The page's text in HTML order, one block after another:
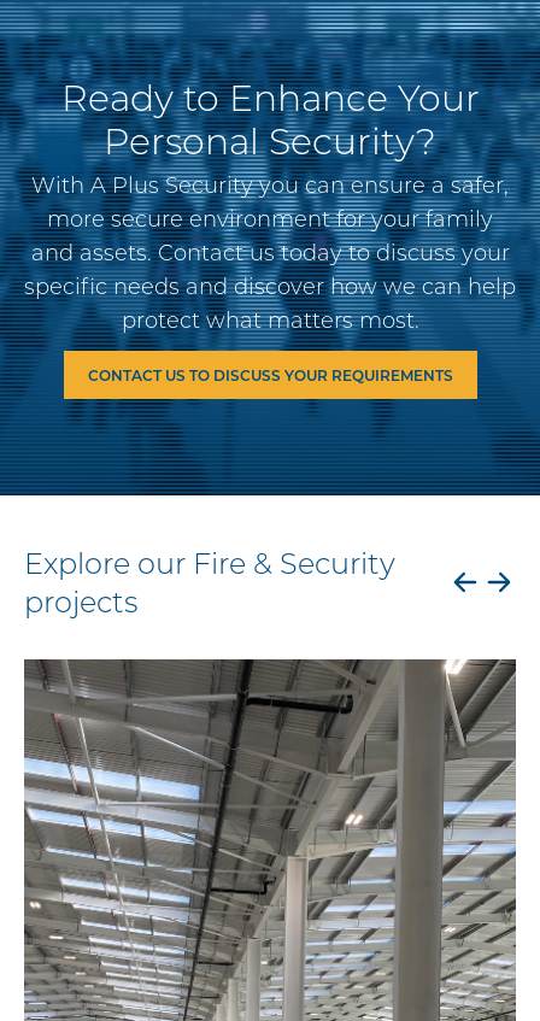
Ready to Enhance Your
Personal Security?
With A Plus Security you can ensure a safer,
more secure environment for your family
and assets. Contact us today to discuss your
specific needs and discover how we can help
protect what matters most.
CONTACT US TO DISCUSS YOUR REQUIREMENTS
Explore our Fire & Security
projects